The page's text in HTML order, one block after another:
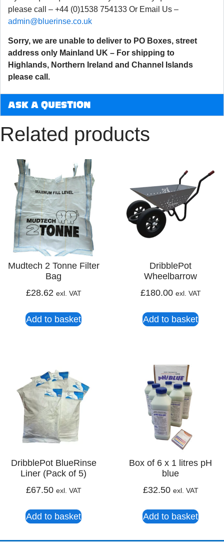
please call – +44 (0)1538 754133 Or Email Us –
admin@bluerinse.co.uk
Sorry, we are unable to deliver to PO Boxes, street
address only Mainland UK – For shipping to
Highlands, Northern Ireland and Channel Islands
please call.
ASK A QUESTION
Related products
Mudtech 2 Tonne Filter
Bag
£28.62 exl. VAT
Add to basket
DribblePot
Wheelbarrow
£180.00 exl. VAT
Add to basket
DribblePot BlueRinse
Liner (Pack of 5)
£67.50 exl. VAT
Add to basket
Box of 6 x 1 litres pH
blue
£32.50 exl. VAT
Add to basket